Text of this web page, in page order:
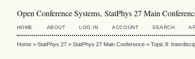
Open Conference Systems, StatPhys 27 Main
HOME ABOUT LOG IN ACCOUNT SEARCH
Home> StatPhys 27> StatPhys 27 Main Conference> Topic 8: